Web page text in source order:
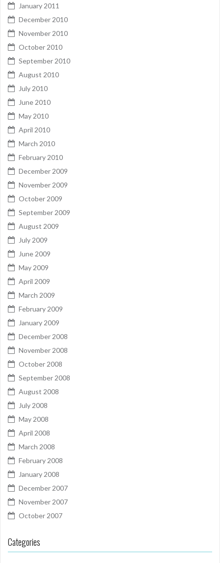
January 2011
December 2010
November 2010
October 2010
September 2010
August 2010
July 2010
June 2010
May 2010
April 2010
March 2010
February 2010
December 2009
November 2009
October 2009
September 2009
August 2009
July 2009
June 2009
May 2009
April 2009
March 2009
February 2009
January 2009
December 2008
November 2008
October 2008
September 2008
August 2008
July 2008
May 2008
April 2008
March 2008
February 2008
January 2008
December 2007
November 2007
October 2007
Categories